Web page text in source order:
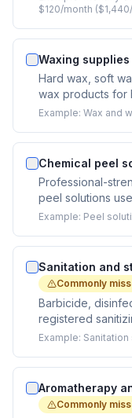
$120/month
Waxing supplies
Hard wax, soft
wax products for
Example: Wax and
Chemical peel
Professional-
peel solutions
Example: Peel
Sanitation and
Commonly
Barbicide,
registered
Example:
Aromatherapy
Commonly